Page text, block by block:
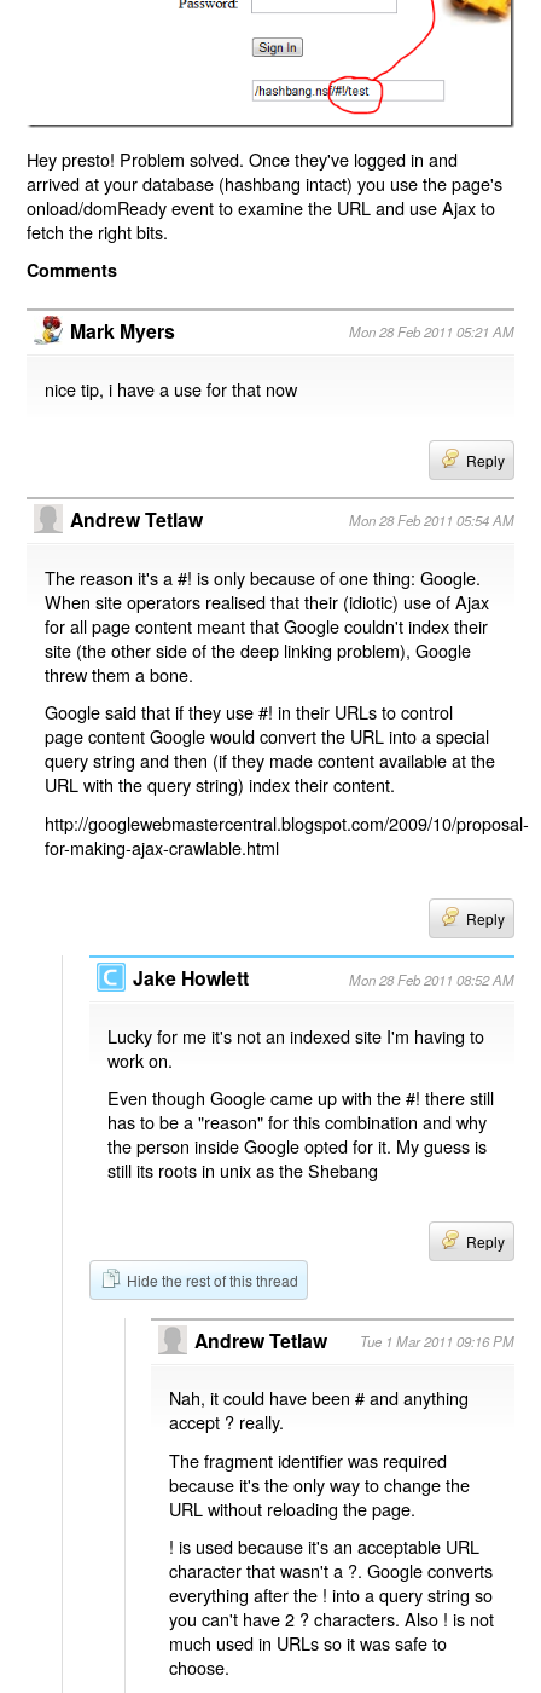
Hey presto! Problem solved. Once they've logged in and
arrived at your database (hashbang intact) you use the page's
onload/domReady event to examine the URL and use Ajax to
fetch the right bits.
Comments
Mark Myers Mon 28 Feb 2011 05:21 AM
nice tip, i have a use for that now
Reply
Andrew Tetlaw Mon 28 Feb 2011 05:54 AM
The reason it's a #! is only because of one thing: Google.
When site operators realised that their (idiotic) use of Ajax
for all page content meant that Google couldn't index their
site (the other side of the deep linking problem), Google
threw them a bone.
Google said that if they use #! in their URLs to control
page content Google would convert the URL into a special
query string and then (if they made content available at the
URL with the query string) index their content.
http://googlewebmastercentral.blogspot.com/2009/10/proposal-
for-making-ajax-crawlable.html
Reply
Jake Howlett Mon 28 Feb 2011 08:52 AM
Lucky for me it's not an indexed site I'm having to
work on.
Even though Google came up with the #! there still
has to be a "reason" for this combination and why
the person inside Google opted for it. My guess is
still its roots in unix as the Shebang
Reply
Hide the rest of this thread
Andrew Tetlaw Tue 1 Mar 2011 09:16 PM
Nah, it could have been # and anything
accept ? really.
The fragment identifier was required
because it's the only way to change the
URL without reloading the page.
! is used because it's an acceptable URL
character that wasn't a ?. Google converts
everything after the ! into a query string so
you can't have 2 ? characters. Also ! is not
much used in URLs so it was safe to
choose.